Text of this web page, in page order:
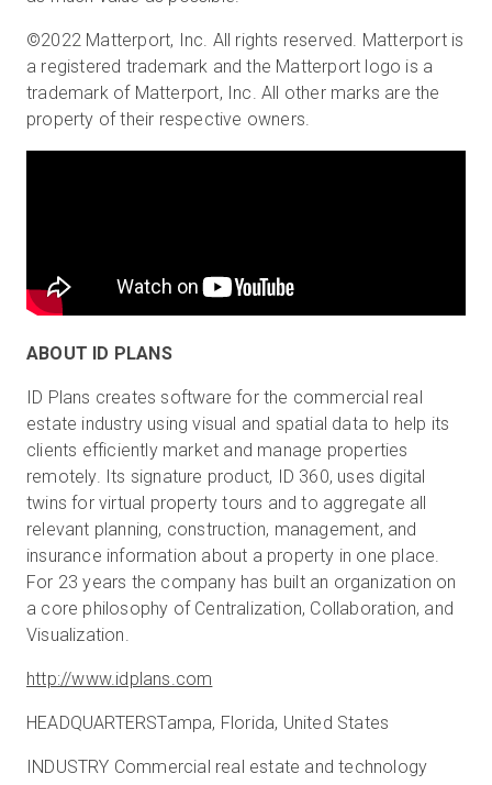
©2022 Matterport, Inc. All rights reserved. Matterport is
a registered trademark and the Matterport logo is a
trademark of Matterport, Inc. All other marks are the
property of their respective owners.
ABOUT ID PLANS
ID Plans creates software for the commercial real
estate industry using visual and spatial data to help its
clients efficiently market and manage properties
remotely. Its signature product, ID 360, uses digital
twins for virtual property tours and to aggregate all
relevant planning, construction, management, and
insurance information about a property in one place.
For 23 years the company has built an organization on
a core philosophy of Centralization, Collaboration, and
Visualization.
http://www.idplans.com
HEADQUARTERSTampa, Florida, United States
INDUSTRY Commercial real estate and technology